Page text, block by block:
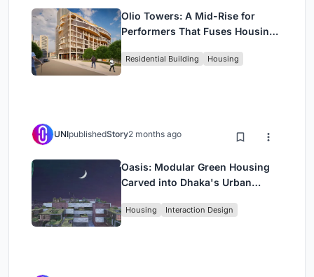
Olio Towers: A Mid-Rise for
Performers That Fuses Housing,
Residential Building Housing
UNIpublishedStory2 months ago
Oasis: Modular Green Housing
Carved into Dhaka's Urban
Housing Interaction Design